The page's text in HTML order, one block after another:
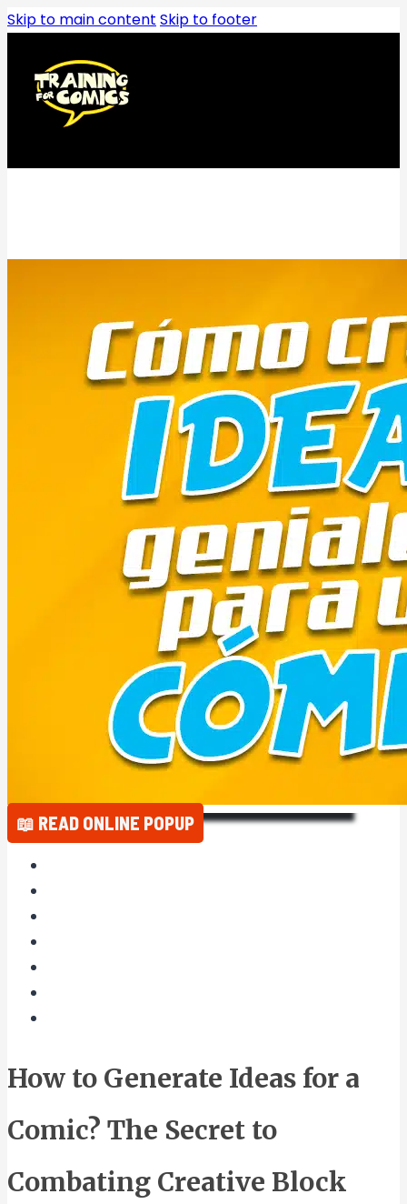
Skip to main content Skip to footer
📖 READ ONLINE POPUP
How to Generate Ideas for a
Comic? The Secret to
Combating Creative Block